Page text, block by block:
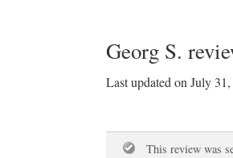
Georg S.
Last updated on July
This review was